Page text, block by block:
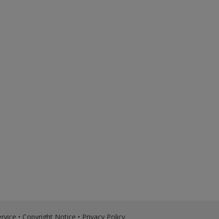
• Copyright Notice • Privacy Policy